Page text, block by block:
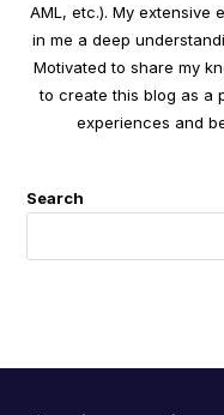
AML, etc.). My extensive
in me a deep
Motivated to share my
to create this blog as a
experiences and
Search